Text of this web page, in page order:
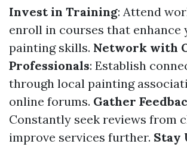
Invest in Training: Attend
enroll in courses that enhance
painting skills. Network with
Professionals: Establish
through local painting
online forums. Gather
Constantly seek reviews from
improve services further. Stay